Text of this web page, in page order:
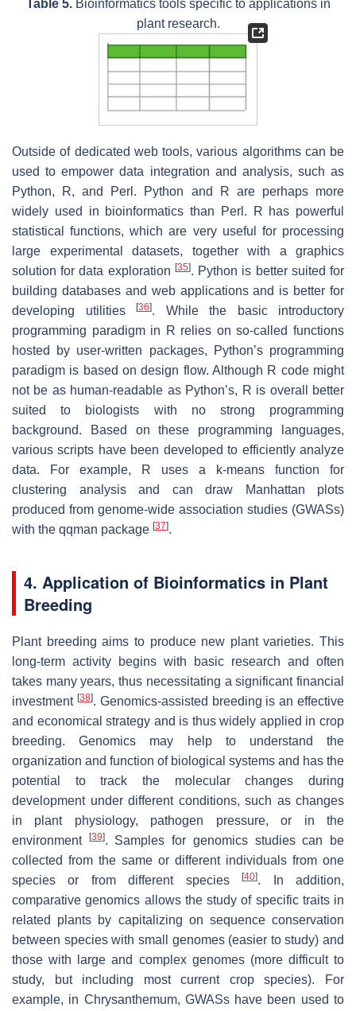
Table 5.Bioinformatics tools specific to applications in
plant research.
Outside of dedicated web tools, various algorithms can be
used to empower data integration and analysis, such as
Python, R, and Perl. Python and R are perhaps more
widely used in bioinformatics than Perl. R has powerful
statistical functions, which are very useful for processing
large experimental datasets, together with a graphics
solution for data exploration [35]. Python is better suited for
building databases and web applications and is better for
developing utilities
[36]. While the basic introductory
programming paradigm in R relies on so-called functions
hosted by user-written packages, Python’s programming
paradigm is based on design flow. Although R code might
not be as human-readable as Python’s, R is overall better
suited to biologists with no strong programming
background. Based on these programming languages,
various scripts have been developed to efficiently analyze
data. For example, R uses a k-means function for
clustering analysis and can draw Manhattan plots
produced from genome-wide association studies (GWASs)
with the qqman package [37].
4. Application of Bioinformatics in Plant
Breeding
Plant breeding aims to produce new plant varieties. This
long-term activity begins with basic research and often
takes many years, thus necessitating a significant financial
investment [38]. Genomics-assisted breeding is an effective
and economical strategy and is thus widely applied in crop
breeding. Genomics may help to understand the
organization and function of biological systems and has the
potential to track the molecular changes during
development under different conditions, such as changes
in plant physiology, pathogen pressure, or in the
environment [39]. Samples for genomics studies can be
collected from the same or different individuals from one
species or from different species[40]. In addition,
comparative genomics allows the study of specific traits in
related plants by capitalizing on sequence conservation
between species with small genomes (easier to study) and
those with large and complex genomes (more difficult to
study, but including most current crop species). For
example, in Chrysanthemum, GWASs have been used to